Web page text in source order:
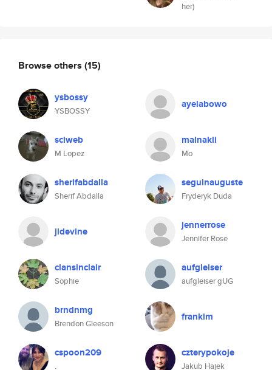
her)
Browse others (15)
ysbossy
YSBOSSY
ayelabowo
sciweb
M Lopez
malnakli
Mo
sherifabdalla
Sherif Abdalla
seguinauguste
Fryderyk Duda
jldevine jennerrose
Jennifer Rose
clansinclair
Sophie
aufgleiser
aufgleiser gUG
brndnmg
Brendon Gleeson
frankim
cspoon209
.
czterypokoje
Jakub Hajek